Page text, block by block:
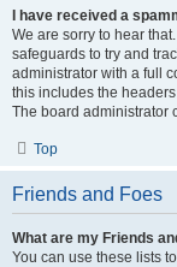
I have received a
We are sorry to hear
safeguards to try and
administrator with a full
this includes the
The board administrator
Top
Friends and Foes
What are my Friends
You can use these lists